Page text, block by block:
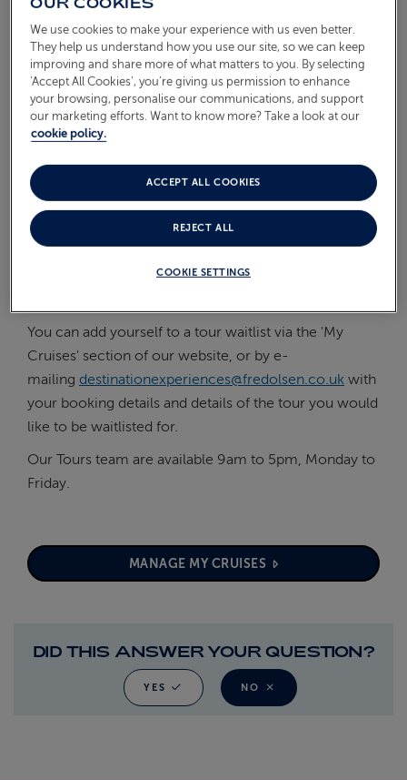
ABOUT FRED. OLSEN
On Board
Oceans
Health & Safety
IF THE SHORE TOUR I WANT
IS FULLY BOOKED, CAN I GO
ON A WAITLIST?
If you find that one of the tours you are interested in is
fully booked, you can be added to a waitlist in case a
You can add yourself to a tour waitlist via the 'My
Cruises' section of our website, or by e-
mailing destinationexperiences@fredolsen.co.uk with
your booking details and details of the tour you would
like to be waitlisted for.
Our Tours team are available 9am to 5pm, Monday to
Friday.
MANAGE MY CRUISES
DID THIS ANSWER YOUR QUESTION?
YES NO
We use cookies to make your experience with us even better.
They help us understand how you use our site, so we can keep
improving and share more of what matters to you. By selecting
‘Accept All Cookies’, you’re giving us permission to enhance
your browsing, personalise our communications, and support
our marketing efforts. Want to know more? Take a look at our
cookie policy.
COOKIE SETTINGS
REJECT ALL
ACCEPT ALL COOKIES